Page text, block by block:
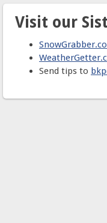
Visit our
Send tips to